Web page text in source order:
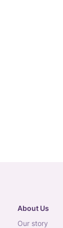
About Us
our story